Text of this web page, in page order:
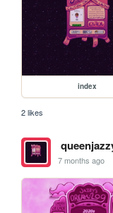
index
2 likes
7 months ago